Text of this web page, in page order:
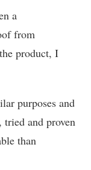
a
from
product, I
purposes and
and proven
than